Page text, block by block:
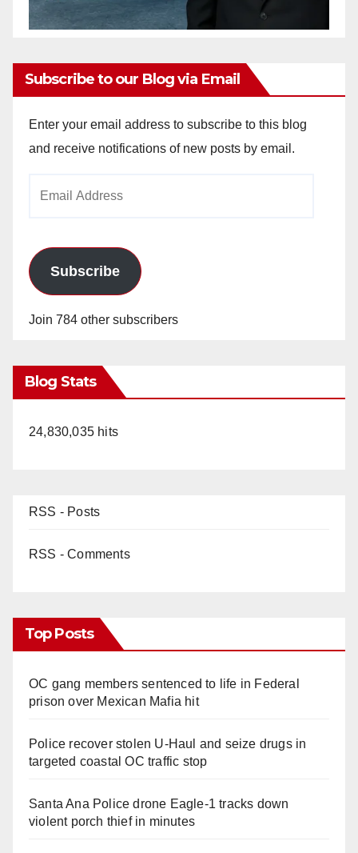
Subscribe to our Blog via Email
Enter your email address to subscribe to this blog
and receive notifications of new posts by email.
Subscribe
Join 784 other subscribers
Blog Stats
24,830,035 hits
RSS - Posts
RSS - Comments
Top Posts
OC gang members sentenced to life in Federal
prison over Mexican Mafia hit
Police recover stolen U-Haul and seize drugs in
targeted coastal OC traffic stop
Santa Ana Police drone Eagle-1 tracks down
violent porch thief in minutes